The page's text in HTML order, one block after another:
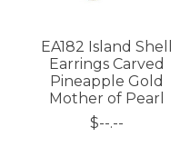
EA182 Island Shell
Earrings Carved
Pineapple Gold
Mother of Pearl
$--.--